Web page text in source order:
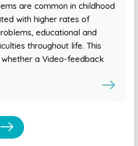
are common in childhood
with higher rates of
educational and
throughout life. This
a Video-feedback